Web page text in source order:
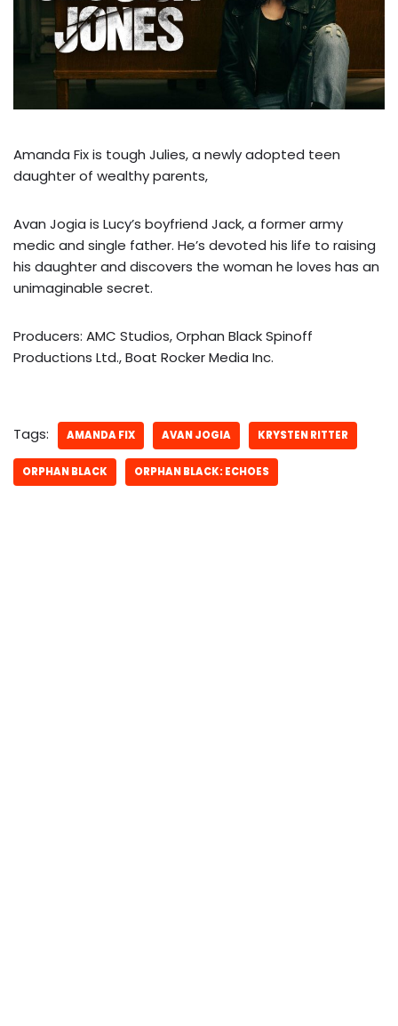
Amanda Fix is tough Julies, a newly adopted teen
daughter of wealthy parents,
Avan Jogia is Lucy’s boyfriend Jack, a former army
medic and single father. He’s devoted his life to raising
his daughter and discovers the woman he loves has an
unimaginable secret.
Producers: AMC Studios, Orphan Black Spinoff
Productions Ltd., Boat Rocker Media Inc.
Tags: AMANDA FIX AVAN JOGIA KRYSTEN RITTER
ORPHAN BLACK ORPHAN BLACK: ECHOES